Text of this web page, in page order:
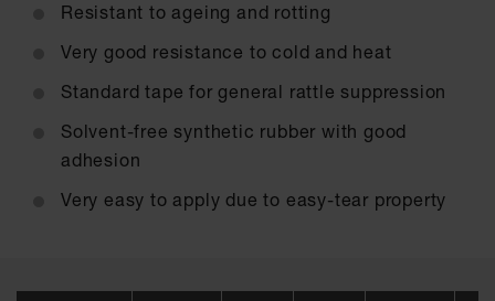
Resistant to ageing and rotting
Very good resistance to cold and heat
Standard tape for general rattle suppression
Solvent-free synthetic rubber with good
adhesion
Very easy to apply due to easy-tear property